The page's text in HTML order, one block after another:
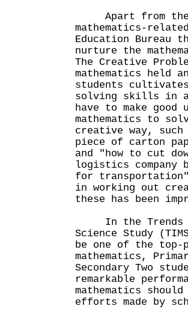
Apart from
mathematics-
Education Bureau
nurture the
The Creative
mathematics held
students
solving skills in a
have to make
mathematics to
creative way,
piece of carton
and "how to cut
logistics company
for
in working out
these has been
In the Trends in
Science Study
be one of the top-
mathematics,
Secondary Two
remarkable
mathematics
efforts made by